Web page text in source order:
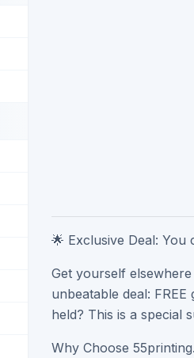
🌟 Exclusive Deal:
Get yourself
unbeatable deal:
held? This is a special
Why Choose